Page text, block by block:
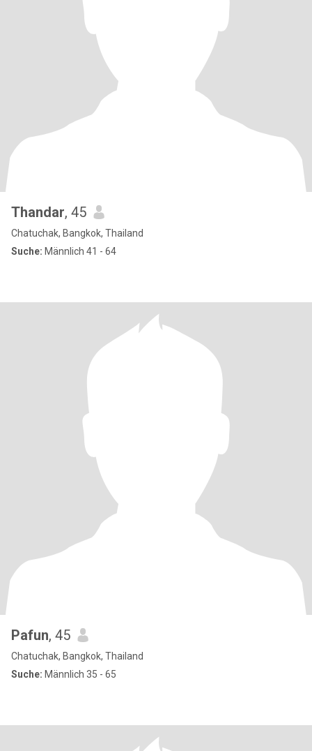
Thandar, 45
Chatuchak, Bangkok, Thailand
Suche: Männlich 41 - 64
Pafun, 45
Chatuchak, Bangkok, Thailand
Suche: Männlich 35 - 65